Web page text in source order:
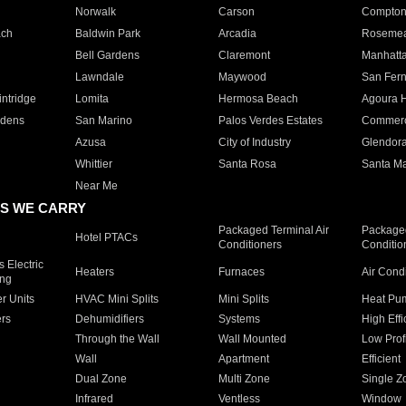
Norwalk Carson
Compton
Baldwin Park Arcadia
Bell Gardens
Claremont
Lawndale
Maywood
San
Lomita Hermosa Beach
Agoura
San Marino Palos Verdes Estates
Azusa
City of Industry
Whittier
Santa Rosa
Santa
Near Me
WE CARRY
Hotel PTACs
Packaged Terminal Air
Conditioners
Electric
Heaters Furnaces Air
Units HVAC Mini Splits Mini Splits
Heat
Dehumidifiers Systems
High
Through the Wall
Wall Mounted
Low
Wall
Apartment
Efficient
Dual Zone
Multi Zone
Single
Infrared
Ventless Window